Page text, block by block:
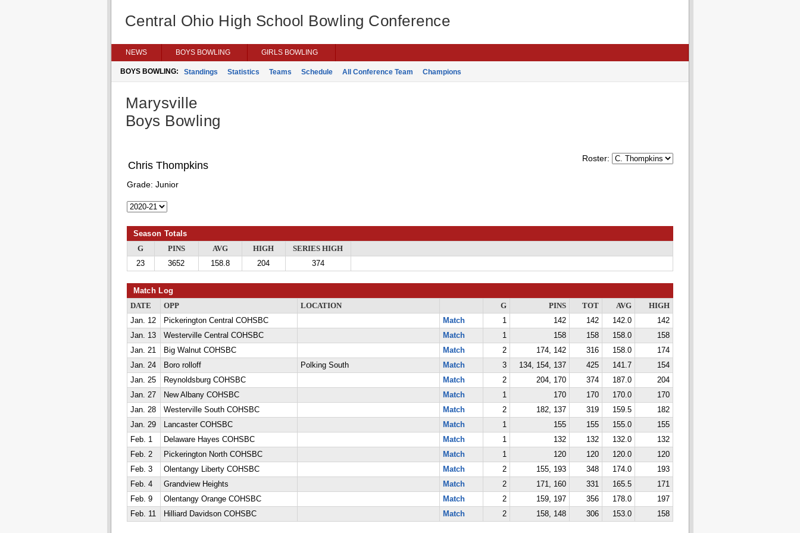
Central Ohio High School Bowling Conference
NEWS BOYS BOWLING GIRLS BOWLING
BOYS BOWLING: Standings Statistics Teams Schedule All Conference Team Champions
Marysville
Boys Bowling
Roster:
Chris Thompkins
Grade: Junior
Season Totals
G PINS AVG HIGH
SERIES HIGH
23
3652 158.8 204 374
Match Log
DATE OPP LOCATION G PINS TOT AVG
HIGH
Jan. 12
Pickerington Central COHSBC Match 1 142 142 142.0
142
Jan. 13
Westerville Central COHSBC Match 1 158 158 158.0
158
Jan. 21
Big Walnut COHSBC Match 2 174, 142 316 158.0
174
Jan. 24
Boro rolloff Polking South Match 3 134, 154, 137 425 141.7
154
Jan. 25
Reynoldsburg COHSBC Match 2 204, 170 374 187.0
204
Jan. 27
New Albany COHSBC Match 1 170 170 170.0
170
Jan. 28
Westerville South COHSBC Match 2 182, 137 319 159.5
182
Jan. 29
Lancaster COHSBC Match 1 155 155 155.0
155
Feb. 1
Delaware Hayes COHSBC Match 1 132 132 132.0
132
Feb. 2
Pickerington North COHSBC Match 1 120 120 120.0
120
Feb. 3
Olentangy Liberty COHSBC Match 2 155, 193 348 174.0
193
Feb. 4
Grandview Heights Match 2 171, 160 331 165.5
171
Feb. 9
Olentangy Orange COHSBC Match 2 159, 197 356 178.0
197
Feb. 11
Hilliard Davidson COHSBC Match 2 158, 148 306 153.0 158